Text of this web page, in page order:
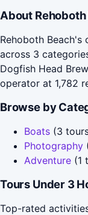
About Rehoboth
Rehoboth
across 3
Dogfish Head
operator at 1,782
Browse by
Boats (3
Photography
Adventure (1
Tours Under 3
Top-rated